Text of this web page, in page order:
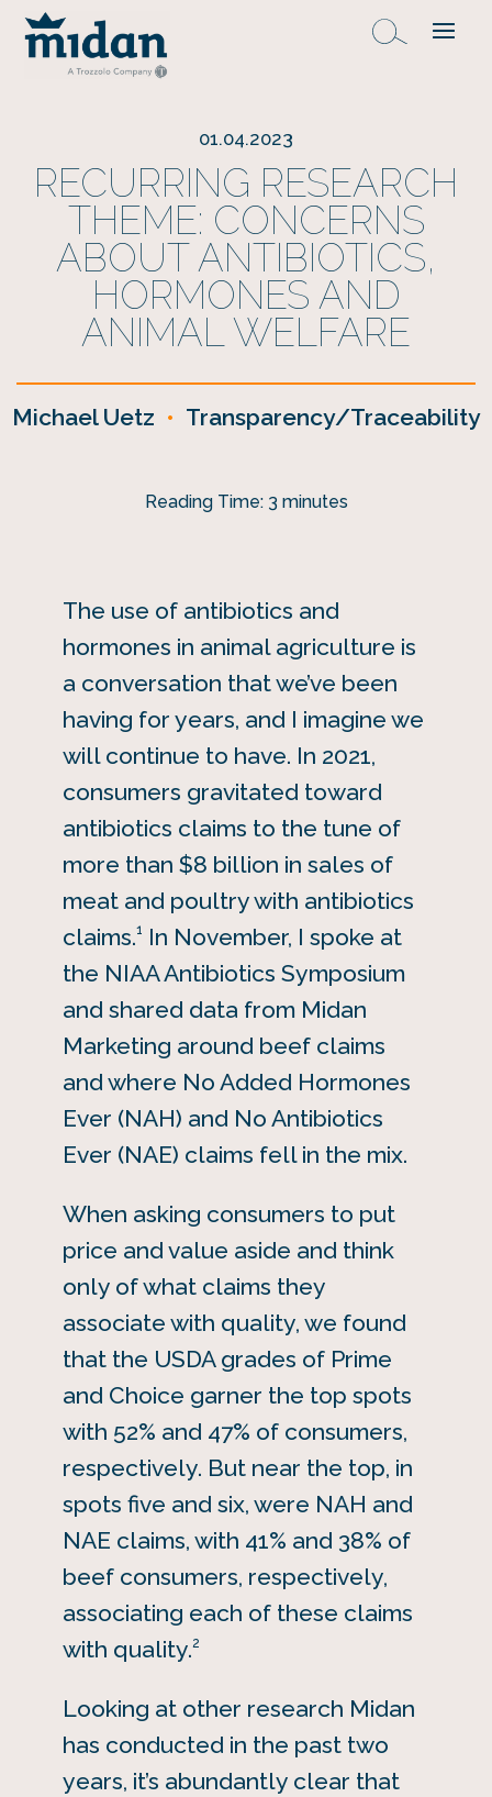
01.04.2023
RECURRING RESEARCH
THEME: CONCERNS
ABOUT ANTIBIOTICS,
HORMONES AND
ANIMAL WELFARE
Michael Uetz • Transparency/Traceability
Reading Time: 3 minutes
The use of antibiotics and
hormones in animal agriculture is
a conversation that we’ve been
having for years, and I imagine we
will continue to have. In 2021,
consumers gravitated toward
antibiotics claims to the tune of
more than $8 billion in sales of
meat and poultry with antibiotics
claims.1 In November, I spoke at
the NIAA Antibiotics Symposium
and shared data from Midan
Marketing around beef claims
and where No Added Hormones
Ever (NAH) and No Antibiotics
Ever (NAE) claims fell in the mix.
When asking consumers to put
price and value aside and think
only of what claims they
associate with quality, we found
that the USDA grades of Prime
and Choice garner the top spots
with 52% and 47% of consumers,
respectively. But near the top, in
spots five and six, were NAH and
NAE claims, with 41% and 38% of
beef consumers, respectively,
associating each of these claims
with quality.2
Looking at other research Midan
has conducted in the past two
years, it’s abundantly clear that